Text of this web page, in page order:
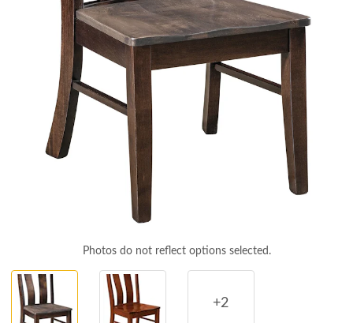
Photos do not reflect options selected.
+2